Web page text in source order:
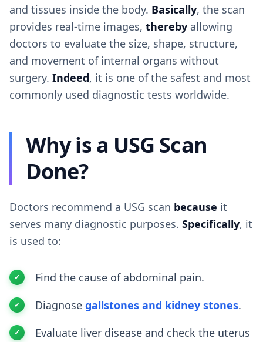
and tissues inside the body. Basically, the scan
provides real-time images, thereby allowing
doctors to evaluate the size, shape, structure,
and movement of internal organs without
surgery. Indeed, it is one of the safest and most
commonly used diagnostic tests worldwide.
Why is a USG Scan
Done?
Doctors recommend a USG scan because it
serves many diagnostic purposes. Specifically, it
is used to:
Find the cause of abdominal pain.
Diagnose gallstones and kidney stones.
Evaluate liver disease and check the uterus